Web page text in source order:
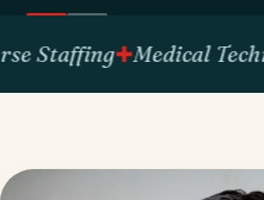
Medical Technicians